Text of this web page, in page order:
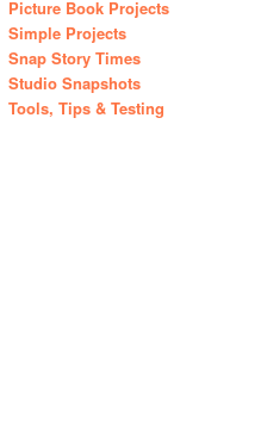
Picture Book Projects
Simple Projects
Snap Story Times
Studio Snapshots
Tools, Tips & Testing